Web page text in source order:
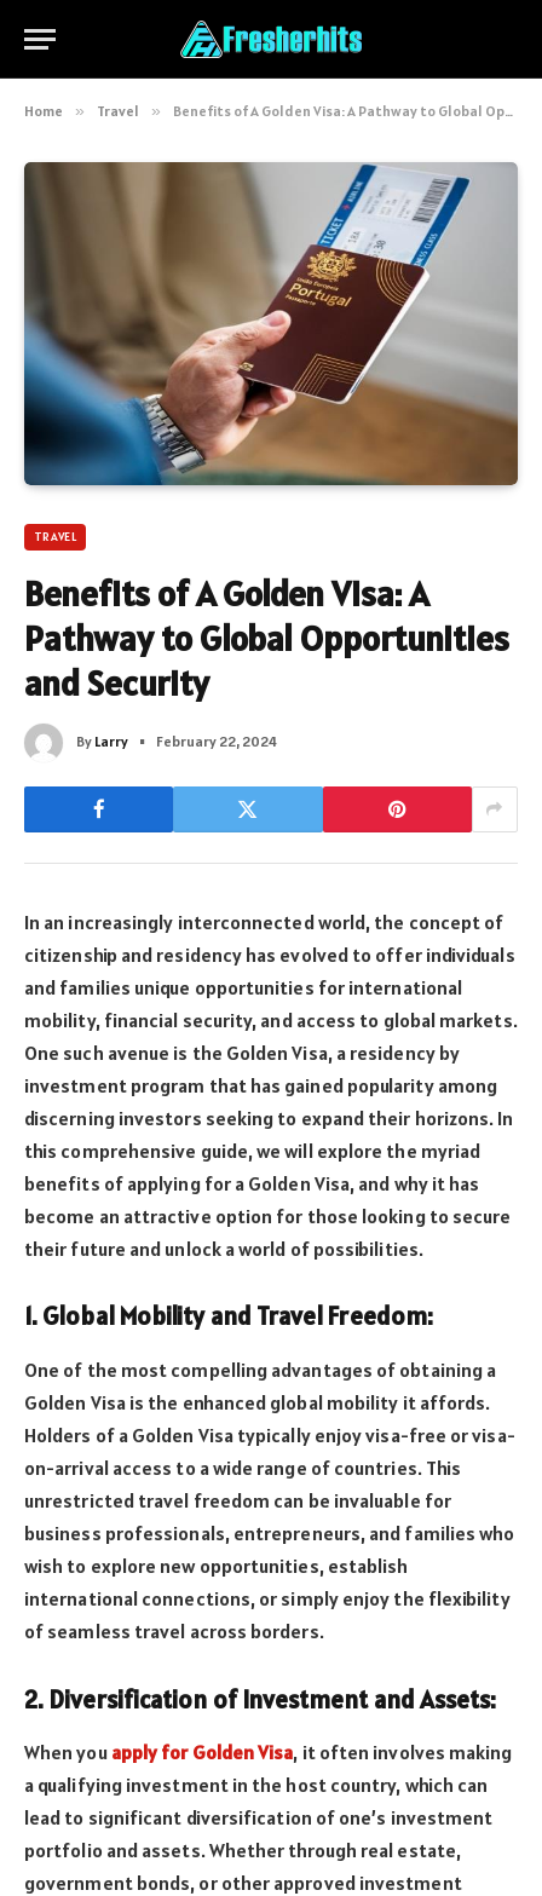
Home » Travel » Benefits of A Golden Visa: A Pathway to Global Opportunities and Security
TRAVEL
Benefits of A Golden Visa: A
Pathway to Global Opportunities
and Security
By Larry February 22, 2024
In an increasingly interconnected world, the concept of
citizenship and residency has evolved to offer individuals
and families unique opportunities for international
mobility, financial security, and access to global markets.
One such avenue is the Golden Visa, a residency by
investment program that has gained popularity among
discerning investors seeking to expand their horizons. In
this comprehensive guide, we will explore the myriad
benefits of applying for a Golden Visa, and why it has
become an attractive option for those looking to secure
their future and unlock a world of possibilities.
1. Global Mobility and Travel Freedom:
One of the most compelling advantages of obtaining a
Golden Visa is the enhanced global mobility it affords.
Holders of a Golden Visa typically enjoy visa-free or visa-
on-arrival access to a wide range of countries. This
unrestricted travel freedom can be invaluable for
business professionals, entrepreneurs, and families who
wish to explore new opportunities, establish
international connections, or simply enjoy the flexibility
of seamless travel across borders.
2. Diversification of Investment and Assets:
When you apply for Golden Visa, it often involves making
a qualifying investment in the host country, which can
lead to significant diversification of one’s investment
portfolio and assets. Whether through real estate,
government bonds, or other approved investment